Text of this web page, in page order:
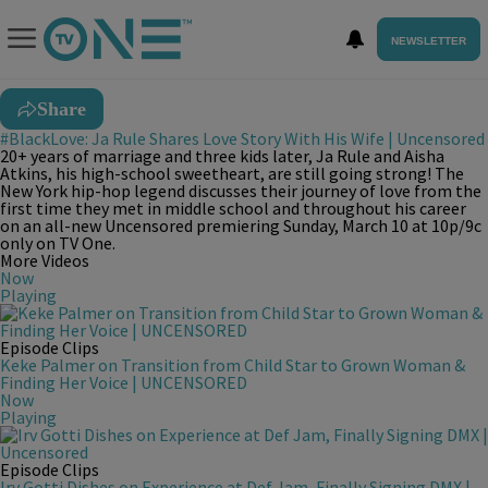
NEWSLETTER
Share
#BlackLove: Ja Rule Shares Love Story With His Wife | Uncensored
20+ years of marriage and three kids later, Ja Rule and Aisha
Atkins, his high-school sweetheart, are still going strong! The
New York hip-hop legend discusses their journey of love from the
first time they met in middle school and throughout his career
on an all-new Uncensored premiering Sunday, March 10 at 10p/9c
only on TV One.
More Videos
Now
Playing
Episode Clips
Keke Palmer on Transition from Child Star to Grown Woman &
Finding Her Voice | UNCENSORED
Now
Playing
Episode Clips